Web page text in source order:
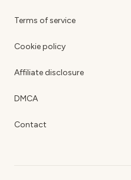
Terms of service
Cookie policy
Affiliate disclosure
DMCA
Contact